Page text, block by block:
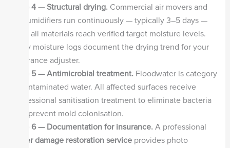
Step 4 — Structural drying.Commercial air movers and
dehumidifiers run continuously — typically 3–5 days —
until all materials reach verified target moisture levels.
Daily moisture logs document the drying trend for your
insurance adjuster.
Step 5 — Antimicrobial treatment.Floodwater is category
3 contaminated water. All affected surfaces receive
professional sanitisation treatment to eliminate bacteria
and prevent mold colonisation.
Step 6 — Documentation for insurance.A professional
water damage restoration serviceprovides photo